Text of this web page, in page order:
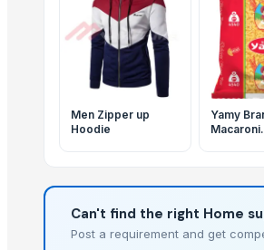
Men Zipper up
Hoodie
Yamy
Macaroni
Available
Great
Can't find the right Home
Post a requirement and get